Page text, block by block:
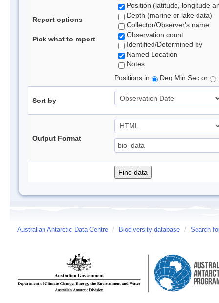
Report options
Pick what to report
Position (latitude, longitude
Depth (marine or lake data)
Collector/Observer's name
Observation count
Identified/Determined by
Named Location
Notes
Positions in
Deg Min Sec or
Sort by
Output Format
Australian Antarctic Data Centre / Biodiversity database / Search